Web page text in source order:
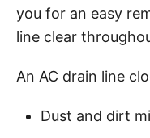
you for an easy
line clear
An AC drain line
Dust and dirt